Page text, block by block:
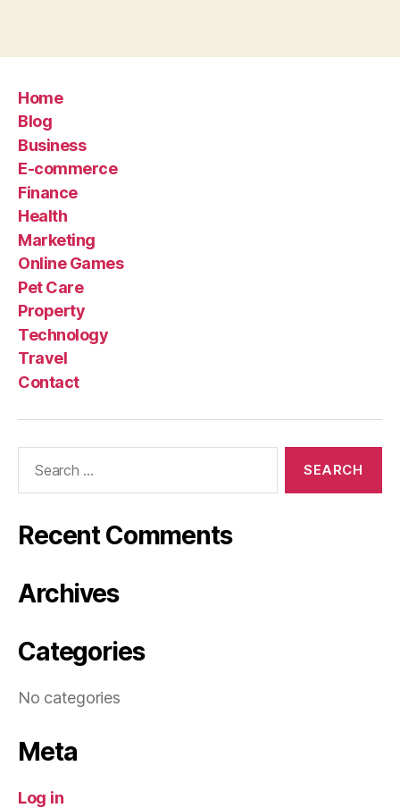
Home
Blog
Business
E-commerce
Finance
Health
Marketing
Online Games
Pet Care
Property
Technology
Travel
Contact
Recent Comments
Archives
Categories
No categories
Meta
Log in